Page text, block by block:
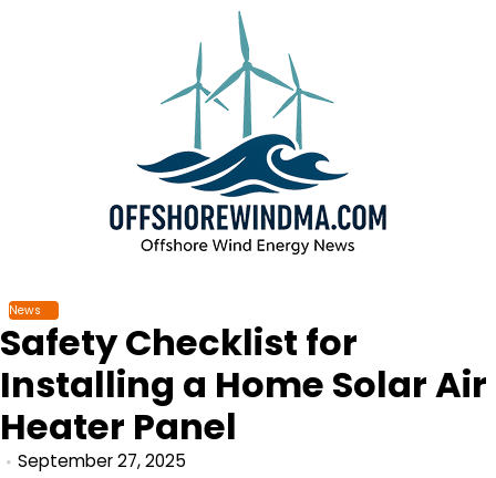
News
Safety Checklist for
Installing a Home Solar Air
Heater Panel
September 27, 2025